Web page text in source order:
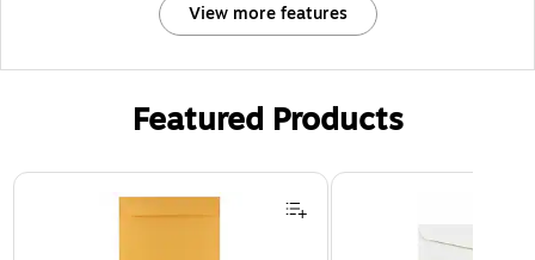
View more features
Featured Products
Page 1 of 3